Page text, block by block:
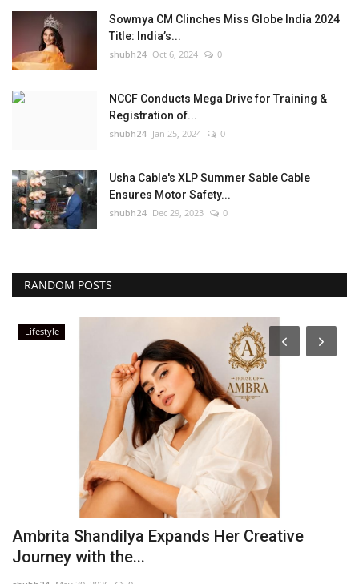
Sowmya CM Clinches Miss Globe India 2024
Title: India’s...
shubh24 Oct 6, 2024 0
NCCF Conducts Mega Drive for Training &
Registration of...
shubh24 Jan 25, 2024 0
Usha Cable's XLP Summer Sable Cable
Ensures Motor Safety...
shubh24 Dec 29, 2023 0
RANDOM POSTS
Lifestyle
Ambrita Shandilya Expands Her Creative
Journey with the...